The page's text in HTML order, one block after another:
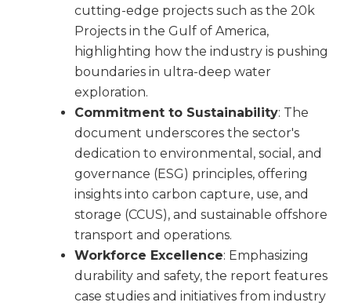
cutting-edge projects such as the 20k
Projects in the Gulf of America,
highlighting how the industry is pushing
boundaries in ultra-deep water
exploration.
Commitment to Sustainability: The
document underscores the sector's
dedication to environmental, social, and
governance (ESG) principles, offering
insights into carbon capture, use, and
storage (CCUS), and sustainable offshore
transport and operations.
Workforce Excellence: Emphasizing
durability and safety, the report features
case studies and initiatives from industry